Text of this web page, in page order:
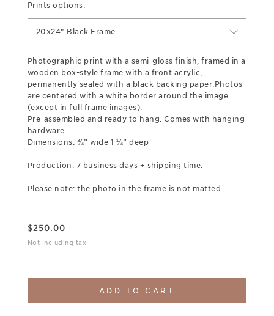
Prints options:
20x24" Black Frame
Photographic print with a semi-gloss finish, framed in a
wooden box-style frame with a front acrylic,
permanently sealed with a black backing paper.Photos
are centered with a white border around the image
(except in full frame images).
Pre-assembled and ready to hang. Comes with hanging
hardware.
Dimensions: ¾” wide 1 ¼” deep
Production: 7 business days + shipping time.
Please note: the photo in the frame is not matted.
$250.00
Not including tax
ADD TO CART